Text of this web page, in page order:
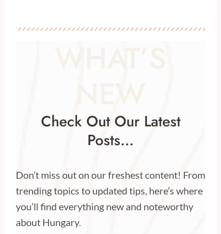
Check Out Our Latest
Posts…
Don’t miss out on our freshest content! From
trending topics to updated tips, here’s where
you’ll find everything new and noteworthy
about Hungary.